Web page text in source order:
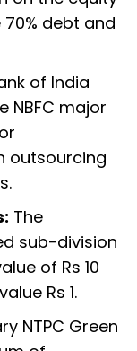
debt and
of India
NBFC major
outsourcing
The
sub-division
of Rs 10
Rs 1.
NTPC Green